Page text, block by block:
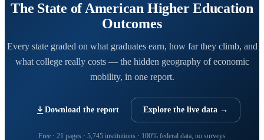
The State of American Higher Education
Outcomes
Every state graded on what graduates earn, how far they climb, and
what college really costs — the hidden geography of economic
mobility, in one report.
Download the report Explore the live data →
Free · 21 pages · 5,745 institutions · 100% federal data, no surveys